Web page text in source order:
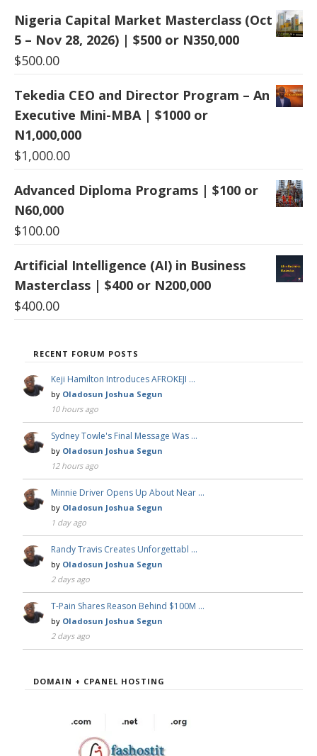
Nigeria Capital Market Masterclass (Oct
5 – Nov 28, 2026) | $500 or N350,000
$500.00
Tekedia CEO and Director Program – An
Executive Mini-MBA | $1000 or
N1,000,000
$1,000.00
Advanced Diploma Programs | $100 or
N60,000
$100.00
Artificial Intelligence (AI) in Business
Masterclass | $400 or N200,000
$400.00
RECENT FORUM POSTS
Keji Hamilton Introduces AFROKEJI …
by Oladosun Joshua Segun
10 hours ago
Sydney Towle's Final Message Was …
by Oladosun Joshua Segun
12 hours ago
Minnie Driver Opens Up About Near …
by Oladosun Joshua Segun
1 day ago
Randy Travis Creates Unforgettabl …
by Oladosun Joshua Segun
2 days ago
T-Pain Shares Reason Behind $100M …
by Oladosun Joshua Segun
2 days ago
DOMAIN + CPANEL HOSTING